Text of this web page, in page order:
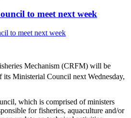
to meet next week
Mechanism (CRFM) will be
its Ministerial Council next Wednesday,
which is comprised of ministers
for fisheries, aquaculture and/or